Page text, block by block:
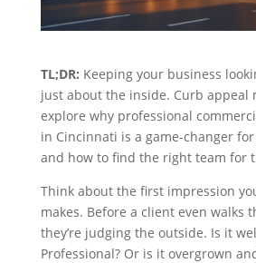
TL;DR: Keeping your business
just about the inside. Curb appeal
explore why professional
in Cincinnati is a game-changer
and how to find the right team for
Think about the first impression
makes. Before a client even walks
they’re judging the outside. Is it
Professional? Or is it overgrown